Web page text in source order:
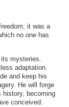
it was a
no one has
its mysteries.
adaptation.
and keep his
He will forge
history, becoming
conceived.